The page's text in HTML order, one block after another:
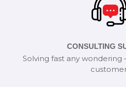
CONSULTING
Solving fast any